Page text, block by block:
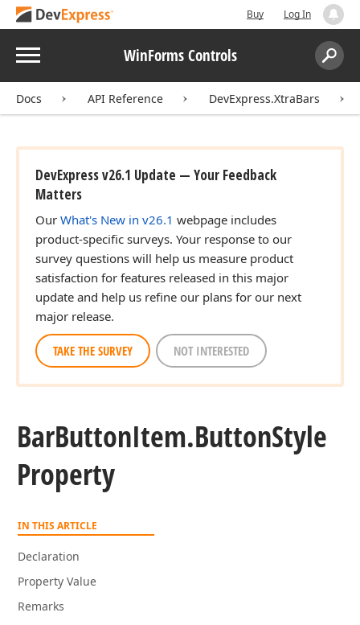
Buy Log In
Menu WinForms Controls
Search:
Docs API Reference DevExpress.XtraBars
DevExpress v26.1 Update — Your Feedback
Matters
Our What's New in v26.1 webpage includes
product-specific surveys. Your response to our
survey questions will help us measure product
satisfaction for features released in this major
update and help us refine our plans for our next
major release.
TAKE THE SURVEY NOT INTERESTED
BarButtonItem.ButtonStyle
Property
IN THIS ARTICLE
Declaration
Property Value
Remarks